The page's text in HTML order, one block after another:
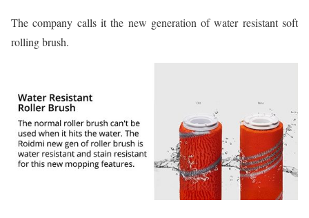
The company calls it the new generation of water resistant soft
rolling brush.